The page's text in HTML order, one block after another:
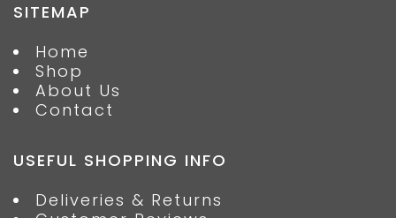
SITEMAP
Home
Shop
About Us
Contact
USEFUL SHOPPING INFO
Deliveries & Returns